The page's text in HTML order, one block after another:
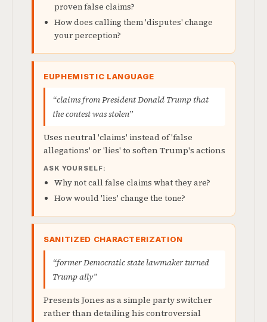
proven false claims?
How does calling them 'disputes' change
your perception?
EUPHEMISTIC LANGUAGE
“claims from President Donald Trump that
the contest was stolen”
Uses neutral 'claims' instead of 'false
allegations' or 'lies' to soften Trump's actions
ASK YOURSELF:
Why not call false claims what they are?
How would 'lies' change the tone?
SANITIZED CHARACTERIZATION
“former Democratic state lawmaker turned
Trump ally”
Presents Jones as a simple party switcher
rather than detailing his controversial